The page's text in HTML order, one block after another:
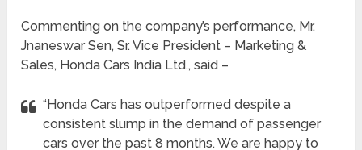
Commenting on the company’s performance, Mr.
Jnaneswar Sen, Sr. Vice President – Marketing &
Sales, Honda Cars India Ltd., said –
“Honda Cars has outperformed despite a
consistent slump in the demand of passenger
cars over the past 8 months. We are happy to